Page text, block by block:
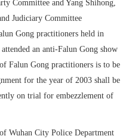
Committee and Yang Shihong,
Judiciary Committee
Gong practitioners held in
an anti-Falun Gong show
Falun Gong practitioners is to be
for the year of 2003 shall be
on trial for embezzlement of
Wuhan City Police Department